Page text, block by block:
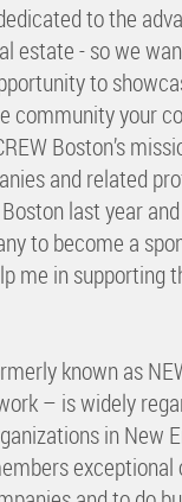
to the
estate - so we
to
community your
Boston’s
and related
last year
to become a
me in supporting
known as
– is widely
in New